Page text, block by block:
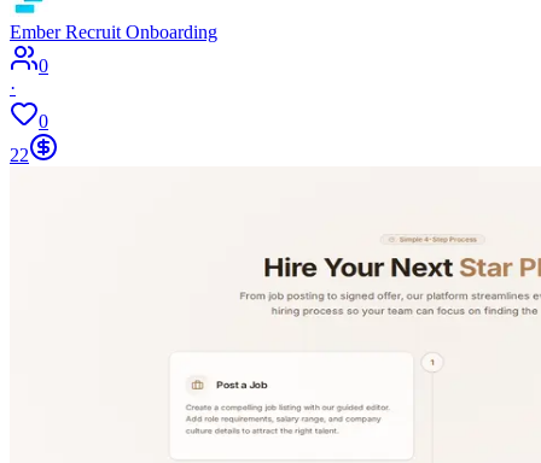
Ember Recruit Onboarding
0
·
0
22